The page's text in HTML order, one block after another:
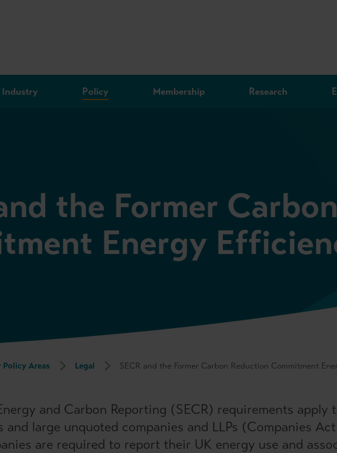
Industry Policy Membership Research
the Former
Energy
Policy Areas Legal SECR and the Former Carbon Reduction Commitment
and Carbon Reporting (SECR) requirements apply
and large unquoted companies and LLPs (Companies Act
are required to report their UK energy use and